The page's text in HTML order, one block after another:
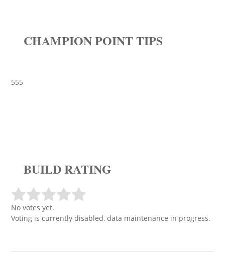
CHAMPION POINT TIPS
555
BUILD RATING
No votes yet.
Voting is currently disabled, data maintenance in progress.